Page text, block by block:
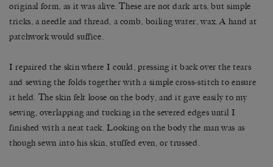
original form, as it was alive. These are not dark arts, but simple
tricks, a needle and thread, a comb, boiling water, wax. A hand at
patchwork would suffice.
I repaired the skin where I could, pressing it back over the tears
and sewing the folds together with a simple cross-stitch to ensure
it held. The skin felt loose on the body, and it gave easily to my
sewing, overlapping and tucking in the severed edges until I
finished with a neat tack. Looking on the body the man was as
though sewn into his skin, stuffed even, or trussed.